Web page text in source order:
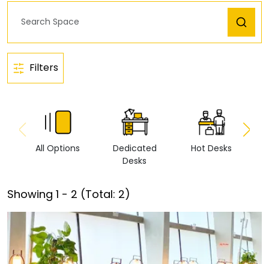
Filters
All Options
Dedicated
Desks
Hot Desks
Showing 1 - 2 (Total: 2)